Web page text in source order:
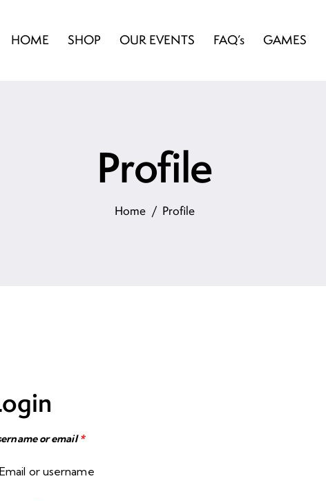
HOME SHOP OUR EVENTS FAQ’s GAMES
Profile
Home Profile
or email*